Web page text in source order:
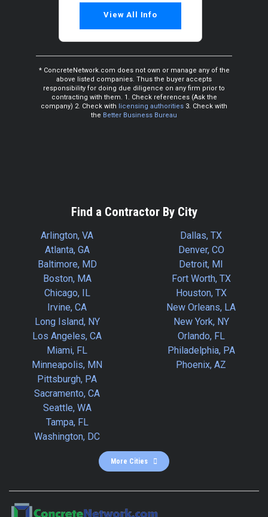
View All Info
* ConcreteNetwork.com does not own or manage any of the
above listed companies. Thus the buyer accepts
responsibility for doing due diligence on any firm prior to
contracting with them. 1. Check references (Ask the
company) 2. Check with
licensing authorities 3. Check with
the Better Business Bureau
Find a Contractor By City
Arlington, VA
Atlanta, GA
Baltimore, MD
Boston, MA
Chicago, IL
Dallas, TX
Denver, CO
Detroit, MI
Fort Worth, TX
Houston, TX
Irvine, CA
Long Island, NY
Los Angeles, CA
Miami, FL
Minneapolis, MN
New Orleans, LA
New York, NY
Orlando, FL
Philadelphia, PA
Phoenix, AZ
Pittsburgh, PA
Sacramento, CA
Seattle, WA
Tampa, FL
Washington, DC
More Cities